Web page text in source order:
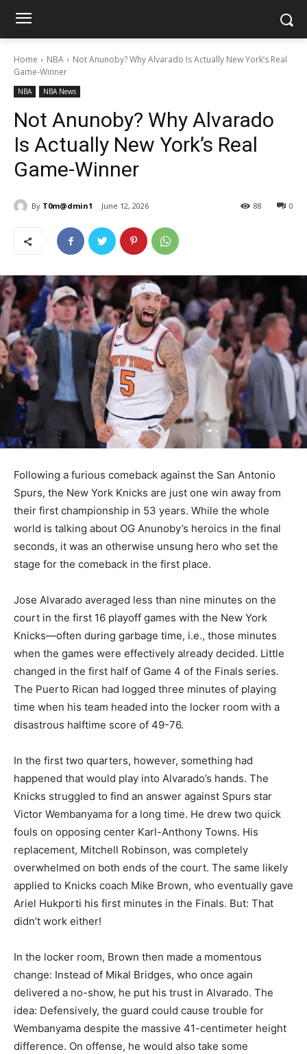
Home NBA
Not Anunoby? Why Alvarado Is Actually New York’s Real
Game-Winner
NBA NBA News
Not Anunoby? Why Alvarado
Is Actually New York’s Real
Game-Winner
By T0m@dmin1 June 12, 2026 0
88
Following a furious comeback against the San Antonio
Spurs, the New York Knicks are just one win away from
their first championship in 53 years. While the whole
world is talking about OG Anunoby’s heroics in the final
seconds, it was an otherwise unsung hero who set the
stage for the comeback in the first place.
Jose Alvarado averaged less than nine minutes on the
court in the first 16 playoff games with the New York
Knicks—often during garbage time, i.e., those minutes
when the games were effectively already decided. Little
changed in the first half of Game 4 of the Finals series.
The Puerto Rican had logged three minutes of playing
time when his team headed into the locker room with a
disastrous halftime score of 49-76.
In the first two quarters, however, something had
happened that would play into Alvarado’s hands. The
Knicks struggled to find an answer against Spurs star
Victor Wembanyama for a long time. He drew two quick
fouls on opposing center Karl-Anthony Towns. His
replacement, Mitchell Robinson, was completely
overwhelmed on both ends of the court. The same likely
applied to Knicks coach Mike Brown, who eventually gave
Ariel Hukporti his first minutes in the Finals. But: That
didn’t work either!
In the locker room, Brown then made a momentous
change: Instead of Mikal Bridges, who once again
delivered a no-show, he put his trust in Alvarado. The
idea: Defensively, the guard could cause trouble for
Wembanyama despite the massive 41-centimeter height
difference. On offense, he would also take some